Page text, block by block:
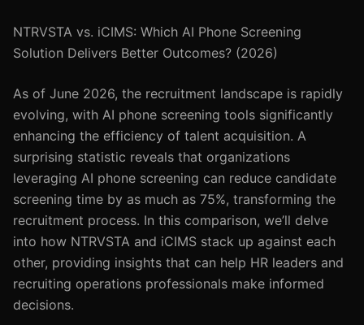
NTRVSTA vs. iCIMS: Which AI Phone Screening
Solution Delivers Better Outcomes? (2026)
As of June 2026, the recruitment landscape is rapidly
evolving, with AI phone screening tools significantly
enhancing the efficiency of talent acquisition. A
surprising statistic reveals that organizations
leveraging AI phone screening can reduce candidate
screening time by as much as 75%, transforming the
recruitment process. In this comparison, we’ll delve
into how NTRVSTA and iCIMS stack up against each
other, providing insights that can help HR leaders and
recruiting operations professionals make informed
decisions.